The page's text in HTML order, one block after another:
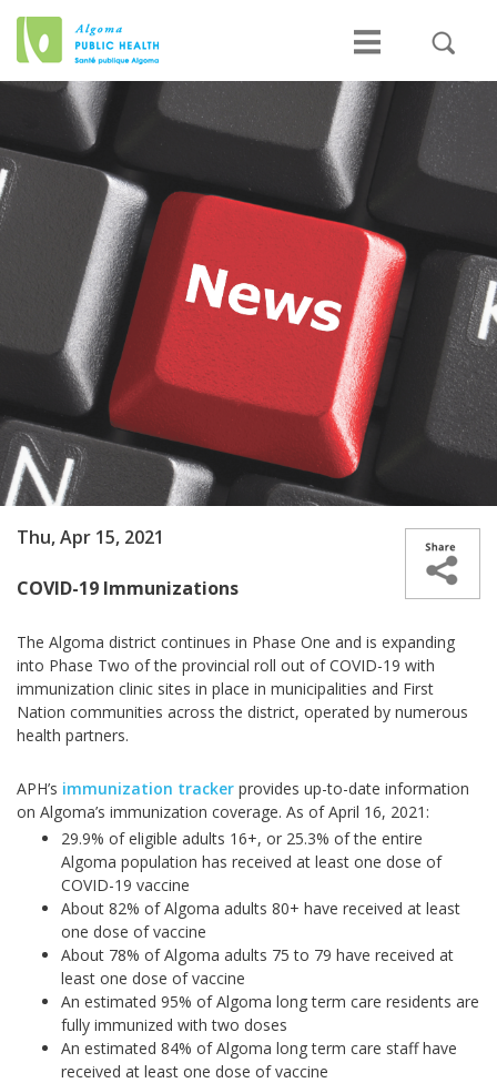
Thu, Apr 15, 2021
COVID-19 Immunizations
The Algoma district continues in Phase One and is expanding
into Phase Two of the provincial roll out of COVID-19 with
immunization clinic sites in place in municipalities and First
Nation communities across the district, operated by numerous
health partners.
APH’s immunization tracker provides up-to-date information
on Algoma’s immunization coverage. As of April 16, 2021:
29.9% of eligible adults 16+, or 25.3% of the entire
Algoma population has received at least one dose of
COVID-19 vaccine
About 82% of Algoma adults 80+ have received at least
one dose of vaccine
About 78% of Algoma adults 75 to 79 have received at
least one dose of vaccine
An estimated 95% of Algoma long term care residents are
fully immunized with two doses
An estimated 84% of Algoma long term care staff have
received at least one dose of vaccine